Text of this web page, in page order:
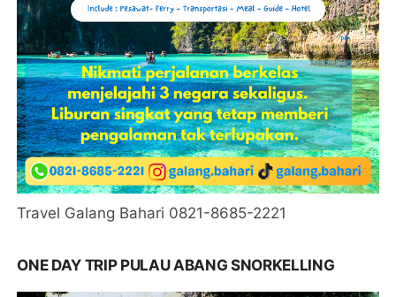
Travel Galang Bahari 0821-8685-2221
ONE DAY TRIP PULAU ABANG SNORKELLING